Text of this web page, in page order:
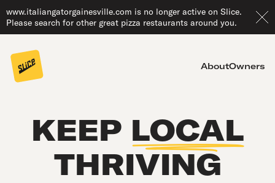
www.italiangatorgainesville.com is no longer active on Slice.
Please search for other great pizza restaurants around you.
AboutOwners
KEEP LOCAL
THRIVING